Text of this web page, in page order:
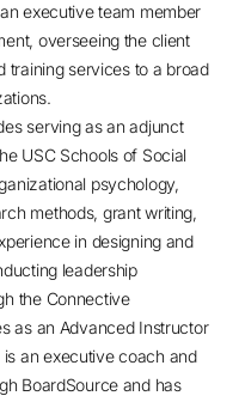
executive team member
overseeing the client
training services to a broad
serving as an adjunct
USC Schools of Social
psychology,
methods, grant writing,
in designing and
leadership
the Connective
as an Advanced Instructor
an executive coach and
BoardSource and has